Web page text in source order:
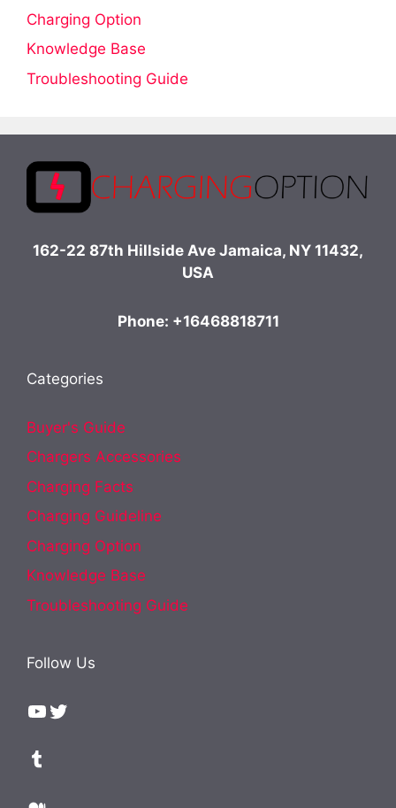
Charging Option
Knowledge Base
Troubleshooting Guide
162-22 87th Hillside Ave Jamaica, NY 11432,
USA
Phone: +16468818711
Categories
Buyer's Guide
Chargers Accessories
Charging Facts
Charging Guideline
Charging Option
Knowledge Base
Troubleshooting Guide
Follow Us
YouTube
Twitter
Tumblr